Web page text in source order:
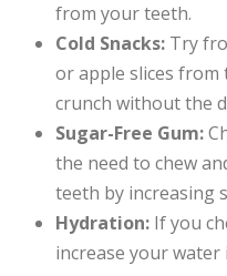
from your teeth.
Cold Snacks: Try
or apple slices from
crunch without the
Sugar-Free Gum:
the need to chew
teeth by increasing
Hydration: If you
increase your